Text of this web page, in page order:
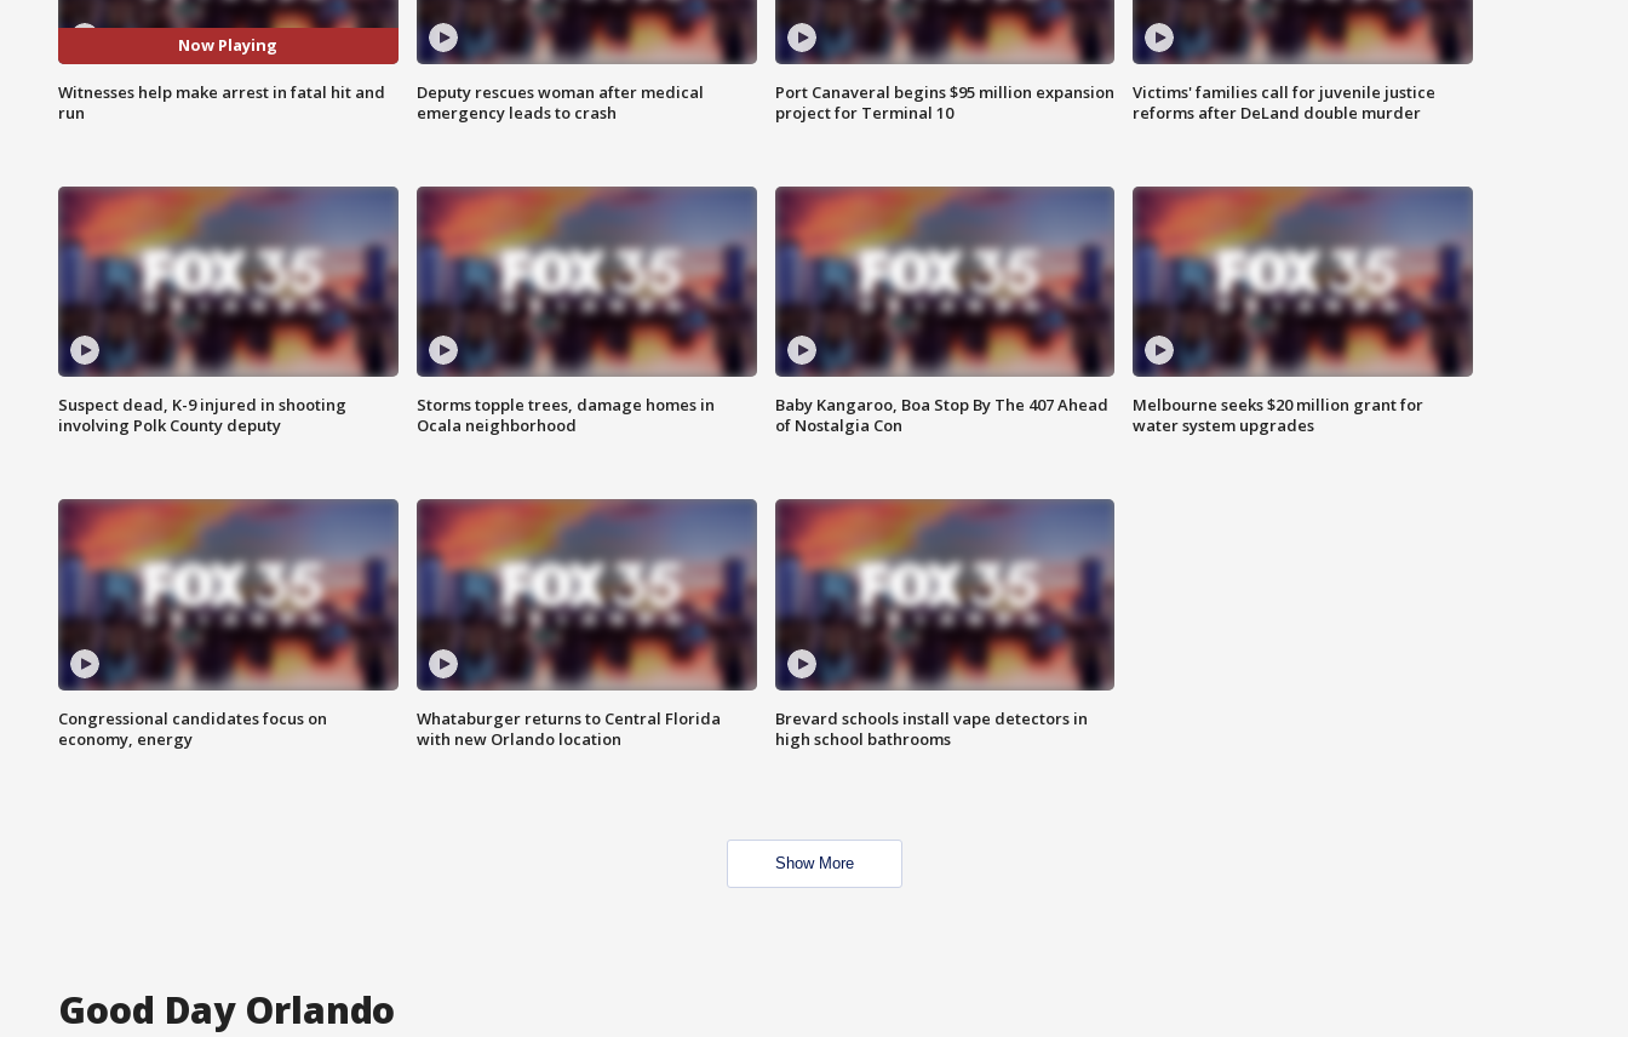
Now Playing
Witnesses help make arrest in fatal hit and
run
Deputy rescues woman after medical
emergency leads to crash
Port Canaveral begins $95 million expansion
project for Terminal 10
Victims' families call for juvenile justice
reforms after DeLand double murder
Suspect dead, K-9 injured in shooting
involving Polk County deputy
Storms topple trees, damage homes in
Ocala neighborhood
Baby Kangaroo, Boa Stop By The 407 Ahead
of Nostalgia Con
Melbourne seeks $20 million grant for
water system upgrades
Congressional candidates focus on
economy, energy
Whataburger returns to Central Florida
with new Orlando location
Brevard schools install vape detectors in
high school bathrooms
Show More
Good Day Orlando